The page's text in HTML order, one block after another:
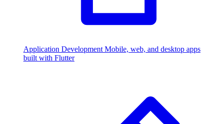
Application Development Mobile, web, and desktop apps
built with Flutter